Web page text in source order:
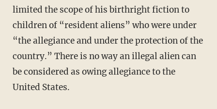
limited the scope of his birthright fiction to
children of “resident aliens” who were under
“the allegiance and under the protection of the
country.” There is no way an illegal alien can
be considered as owing allegiance to the
United States.